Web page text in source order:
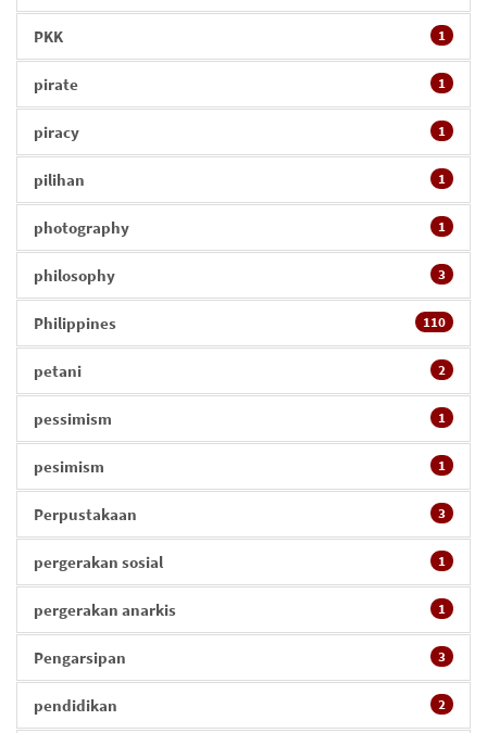
PKK 1
pirate 1
piracy 1
pilihan 1
photography 1
philosophy 3
Philippines 110
petani 2
pessimism 1
pesimism 1
Perpustakaan 3
pergerakan sosial 1
pergerakan anarkis 1
Pengarsipan 3
pendidikan 2